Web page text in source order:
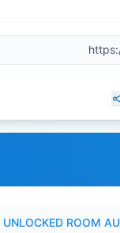
ROOM